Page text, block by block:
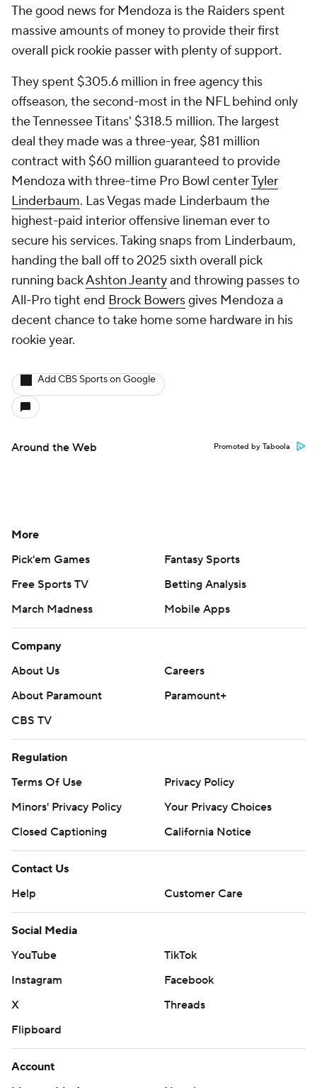
The good news for Mendoza is the Raiders spent
massive amounts of money to provide their first
overall pick rookie passer with plenty of support.
They spent $305.6 million in free agency this
offseason, the second-most in the NFL behind only
the Tennessee Titans' $318.5 million. The largest
deal they made was a three-year, $81 million
contract with $60 million guaranteed to provide
Mendoza with three-time Pro Bowl centerTyler
Linderbaum. Las Vegas made Linderbaum the
highest-paid interior offensive lineman ever to
secure his services. Taking snaps from Linderbaum,
handing the ball off to 2025 sixth overall pick
running backAshton Jeantyand throwing passes to
All-Pro tight end Brock Bowersgives Mendoza a
decent chance to take home some hardware in his
rookie year.
Add CBS Sports on Google
Around the Web Promoted by Taboola
More
Pick'em Games
Fantasy Sports
Free Sports TV
Betting Analysis
March Madness
Mobile Apps
Company
About Us
Careers
About Paramount
Paramount+
CBS TV
Regulation
Terms Of Use
Privacy Policy
Minors' Privacy Policy
Your Privacy Choices
Closed Captioning
California Notice
Contact Us
Help
Customer Care
Social Media
YouTube
TikTok
Instagram
Facebook
X
Threads
Flipboard
Account